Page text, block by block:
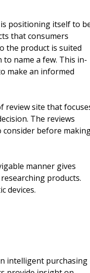
positioning itself to
that consumers
the product is suited
name a few. This in-
make an informed
review site that
The reviews
consider before
manner gives
products.
devices.
intelligent purchasing